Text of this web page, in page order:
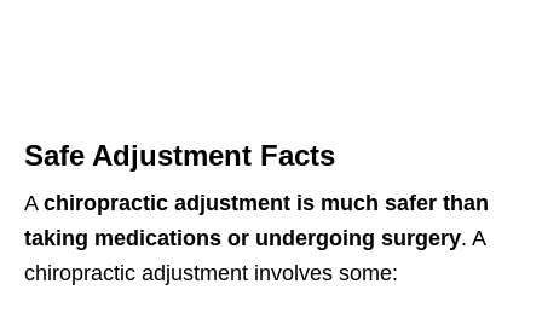
Safe Adjustment Facts
A chiropractic adjustment is much safer than
taking medications or undergoing surgery. A
chiropractic adjustment involves some: